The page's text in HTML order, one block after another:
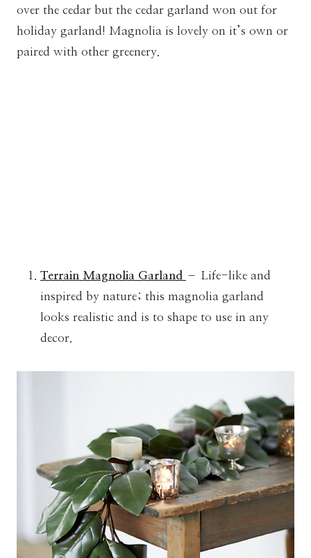
over the cedar but the cedar garland won out for
holiday garland! Magnolia is lovely on it’s own or
paired with other greenery.
Terrain Magnolia Garland
– Life-like and
inspired by nature; this magnolia garland
looks realistic and is to shape to use in any
decor.